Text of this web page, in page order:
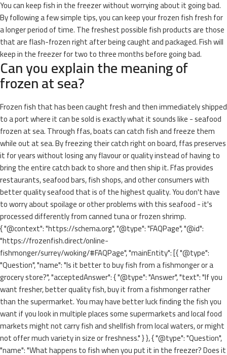
You can keep fish in the freezer without worrying about it going bad.
By following a few simple tips, you can keep your frozen fish fresh for
a longer period of time. The freshest possible fish products are those
that are flash-frozen right after being caught and packaged. Fish will
keep in the freezer for two to three months before going bad.
Can you explain the meaning of
frozen at sea?
Frozen fish that has been caught fresh and then immediately shipped
to a port where it can be sold is exactly what it sounds like - seafood
frozen at sea. Through ffas, boats can catch fish and freeze them
while out at sea. By freezing their catch right on board, ffas preserves
it for years without losing any flavour or quality instead of having to
bring the entire catch back to shore and then ship it. Ffas provides
restaurants, seafood bars, fish shops, and other consumers with
better quality seafood that is of the highest quality. You don't have
to worry about spoilage or other problems with this seafood - it's
processed differently from canned tuna or frozen shrimp.
{ "@context": "https://schema.org", "@type": "FAQPage", "@id":
"https://frozenfish.direct/online-
fishmonger/surrey/woking/#FAQPage", "mainEntity": [{ "@type":
"Question", "name": "Is it better to buy fish from a fishmonger or a
grocery store?", "acceptedAnswer": { "@type": "Answer", "text": "If you
want fresher, better quality fish, buy it from a fishmonger rather
than the supermarket. You may have better luck finding the fish you
want if you look in multiple places some supermarkets and local food
markets might not carry fish and shellfish from local waters, or might
not offer much variety in size or freshness." } }, { "@type": "Question",
"name": "What happens to fish when you put it in the freezer? Does it